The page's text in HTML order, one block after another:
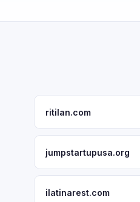
ritilan.com
jumpstartupusa.org
ilatinarest.com